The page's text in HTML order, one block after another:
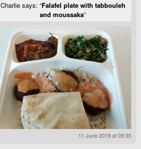
Charlie says: “Falafel plate with tabbouleh
and moussaka”
11 June 2019 at 09:35